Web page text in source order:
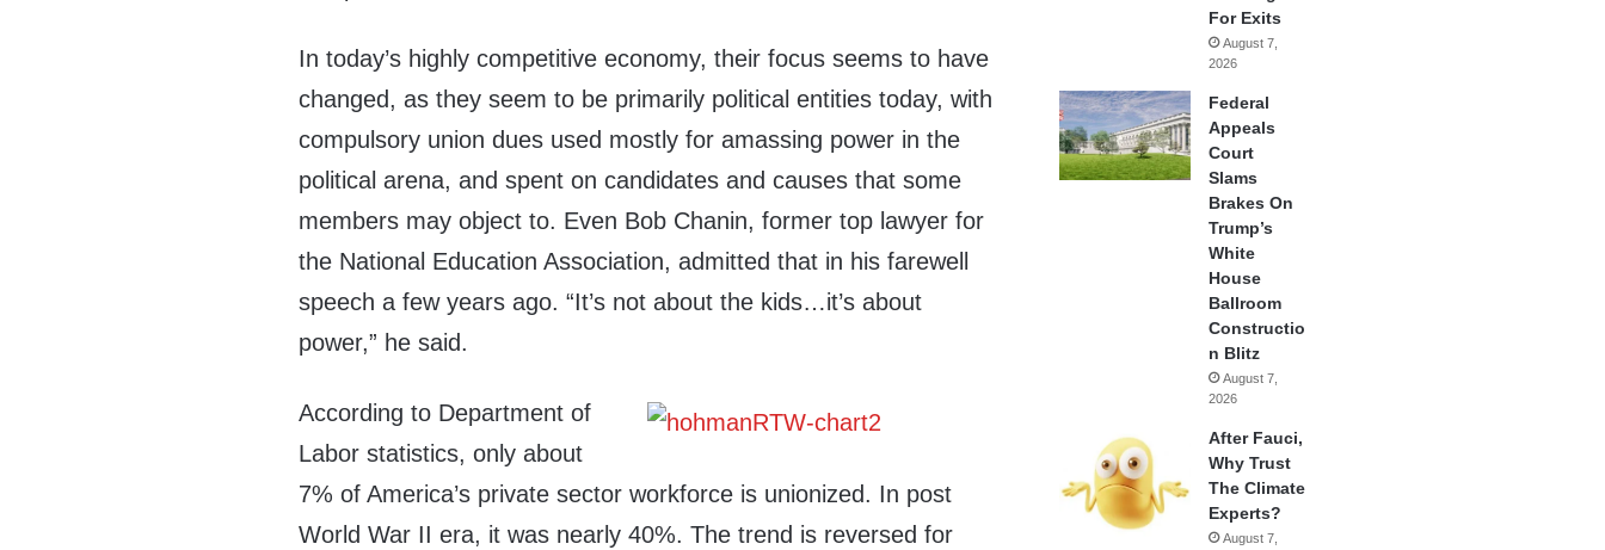
In today’s highly competitive economy, their focus seems to have
changed, as they seem to be primarily political entities today, with
compulsory union dues used mostly for amassing power in the
political arena, and spent on candidates and causes that some
members may object to. Even Bob Chanin, former top lawyer for
the National Education Association, admitted that in his farewell
speech a few years ago. “It’s not about the kids…it’s about
power,” he said.
According to Department of
Labor statistics, only about
7% of America’s private sector workforce is unionized. In post
World War II era, it was nearly 40%. The trend is reversed for
For Exits
August 7,
2026
Federal
Appeals
Court
Slams
Brakes On
Trump’s
White
House
Ballroom
Constructio
n Blitz
August 7,
2026
After Fauci,
Why Trust
The Climate
Experts?
August 7,